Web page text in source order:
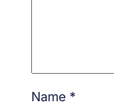
Name *